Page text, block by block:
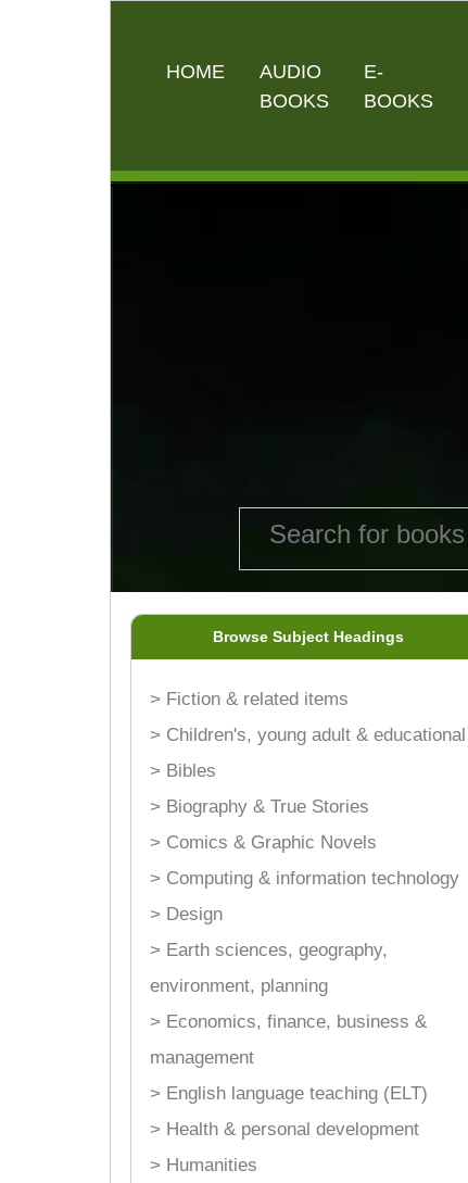
HOME
AUDIO
BOOKS
E-
BOOKS
Browse Subject Headings
> Fiction & related items
> Children's, young adult & educational
> Bibles
> Biography & True Stories
> Comics & Graphic Novels
> Computing & information technology
> Design
> Earth sciences, geography,
environment, planning
> Economics, finance, business &
management
> English language teaching (ELT)
> Health & personal development
> Humanities